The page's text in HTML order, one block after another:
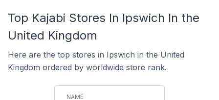
Top Kajabi Stores In Ipswich In the
United Kingdom
Here are the top stores in Ipswich in the United
Kingdom ordered by worldwide store rank.